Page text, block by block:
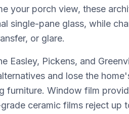
your porch view, these
single-pane glass, while
or glare.
Easley, Pickens, and
and lose the
furniture. Window film
ceramic films reject up